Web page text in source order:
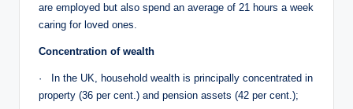
are employed but also spend an average of 21 hours a week
caring for loved ones.
Concentration of wealth
· In the UK, household wealth is principally concentrated in
property (36 per cent.) and pension assets (42 per cent.);